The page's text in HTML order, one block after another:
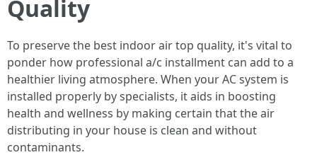
Quality
To preserve the best indoor air top quality, it's vital to
ponder how professional a/c installment can add to a
healthier living atmosphere. When your AC system is
installed properly by specialists, it aids in boosting
health and wellness by making certain that the air
distributing in your house is clean and without
contaminants.